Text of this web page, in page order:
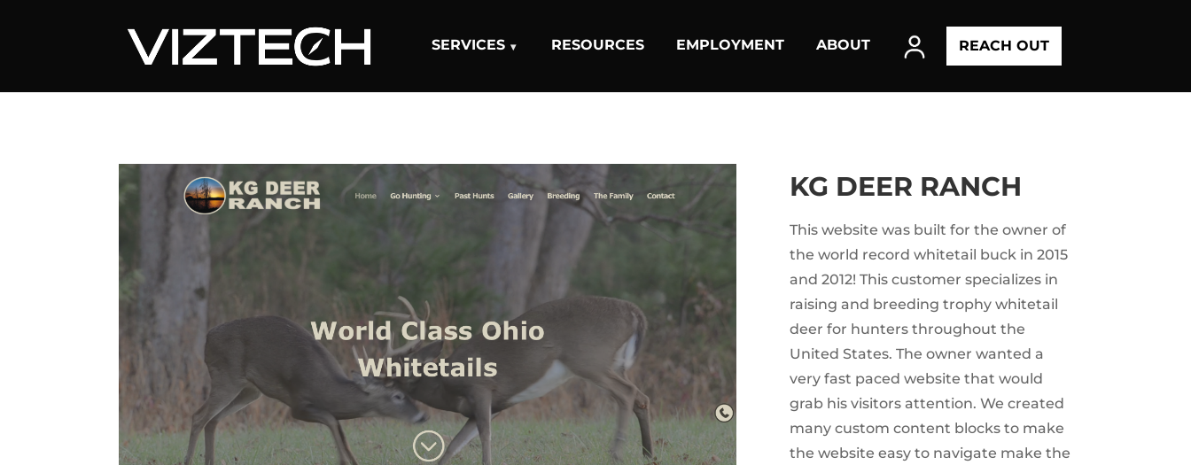
SERVICES RESOURCES EMPLOYMENT ABOUT REACH OUT
KG DEER RANCH
This website was built for the owner of
the world record whitetail buck in 2015
and 2012! This customer specializes in
raising and breeding trophy whitetail
deer for hunters throughout the
United States. The owner wanted a
very fast paced website that would
grab his visitors attention. We created
many custom content blocks to make
the website easy to navigate make the